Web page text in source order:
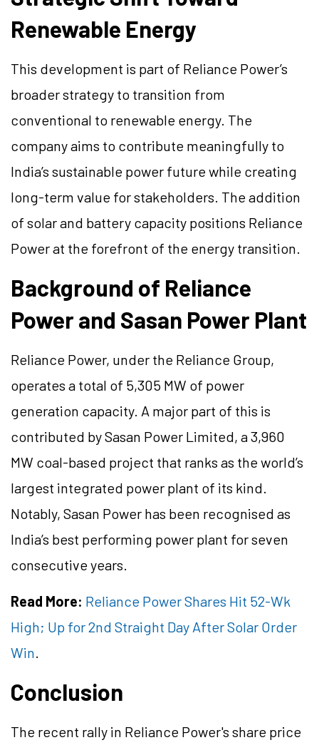
Renewable Energy
This development is part of Reliance Power’s
broader strategy to transition from
conventional to renewable energy. The
company aims to contribute meaningfully to
India’s sustainable power future while creating
long-term value for stakeholders. The addition
of solar and battery capacity positions Reliance
Power at the forefront of the energy transition.
Background of Reliance
Power and Sasan Power Plant
Reliance Power, under the Reliance Group,
operates a total of 5,305 MW of power
generation capacity. A major part of this is
contributed by Sasan Power Limited, a 3,960
MW coal-based project that ranks as the world’s
largest integrated power plant of its kind.
Notably, Sasan Power has been recognised as
India’s best performing power plant for seven
consecutive years.
Read More: Reliance Power Shares Hit 52-Wk
High; Up for 2nd Straight Day After Solar Order
Win.
Conclusion
The recent rally in Reliance Power's share price